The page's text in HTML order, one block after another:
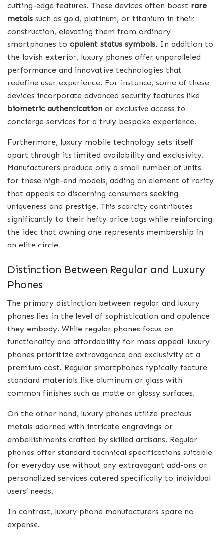
cutting-edge features. These devices often boast rare
metals such as gold, platinum, or titanium in their
construction, elevating them from ordinary
smartphones to opulent status symbols. In addition to
the lavish exterior, luxury phones offer unparalleled
performance and innovative technologies that
redefine user experience. For instance, some of these
devices incorporate advanced security features like
biometric authentication or exclusive access to
concierge services for a truly bespoke experience.
Furthermore, luxury mobile technology sets itself
apart through its limited availability and exclusivity.
Manufacturers produce only a small number of units
for these high-end models, adding an element of rarity
that appeals to discerning consumers seeking
uniqueness and prestige. This scarcity contributes
significantly to their hefty price tags while reinforcing
the idea that owning one represents membership in
an elite circle.
Distinction Between Regular and Luxury
Phones
The primary distinction between regular and luxury
phones lies in the level of sophistication and opulence
they embody. While regular phones focus on
functionality and affordability for mass appeal, luxury
phones prioritize extravagance and exclusivity at a
premium cost. Regular smartphones typically feature
standard materials like aluminum or glass with
common finishes such as matte or glossy surfaces.
On the other hand, luxury phones utilize precious
metals adorned with intricate engravings or
embellishments crafted by skilled artisans. Regular
phones offer standard technical specifications suitable
for everyday use without any extravagant add-ons or
personalized services catered specifically to individual
users’ needs.
In contrast, luxury phone manufacturers spare no
expense.